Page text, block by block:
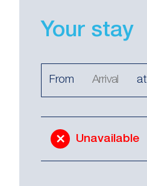
Your stay
From at
Unavailable